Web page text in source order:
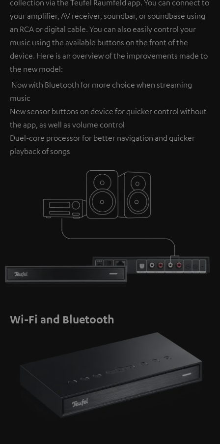
collection via the Teufel Raumfeld app. You can connect to
your amplifier, AV receiver, soundbar, or soundbase using
an RCA or digital cable. You can also easily control your
music using the available buttons on the front of the
device. Here is an overview of the improvements made to
the new model:
Now with Bluetooth for more choice when streaming
music
New sensor buttons on device for quicker control without
the app, as well as volume control
Duel-core processor for better navigation and quicker
playback of songs
Wi-Fi and Bluetooth